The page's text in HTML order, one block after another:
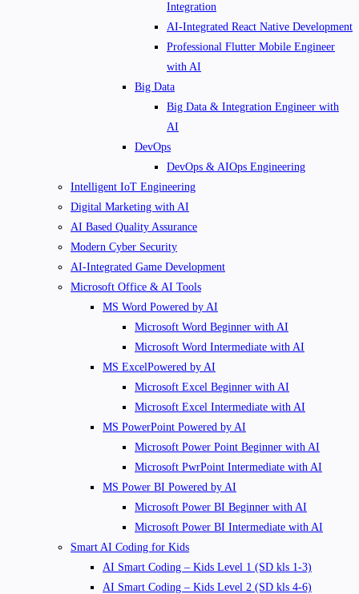
Integration
AI-Integrated React Native Development
Professional Flutter Mobile Engineer
with AI
Big Data
Big Data & Integration Engineer with
AI
DevOps
DevOps & AIOps Engineering
Intelligent IoT Engineering
Digital Marketing with AI
AI Based Quality Assurance
Modern Cyber Security
AI-Integrated Game Development
Microsoft Office & AI Tools
MS Word Powered by AI
Microsoft Word Beginner with AI
Microsoft Word Intermediate with AI
MS ExcelPowered by AI
Microsoft Excel Beginner with AI
Microsoft Excel Intermediate with AI
MS PowerPoint Powered by AI
Microsoft Power Point Beginner with AI
Microsoft PwrPoint Intermediate with AI
MS Power BI Powered by AI
Microsoft Power BI Beginner with AI
Microsoft Power BI Intermediate with AI
Smart AI Coding for Kids
AI Smart Coding – Kids Level 1 (SD kls 1-3)
AI Smart Coding – Kids Level 2 (SD kls 4-6)